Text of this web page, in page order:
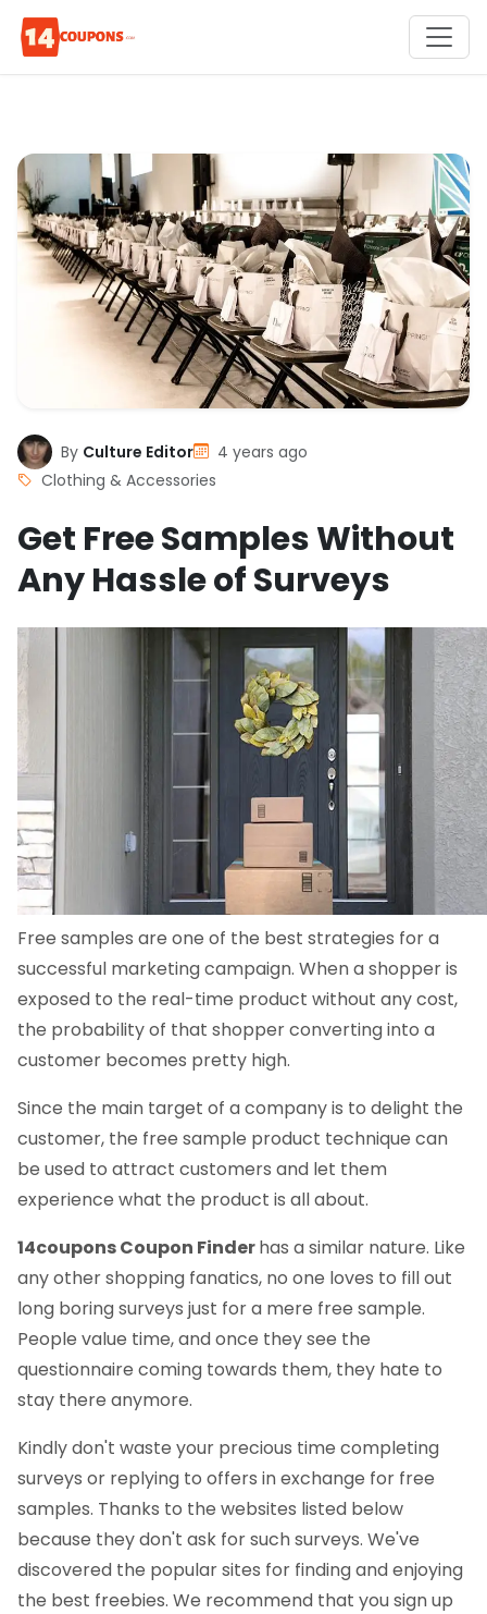
By Culture Editor
4 years ago
Clothing & Accessories
Get Free Samples Without
Any Hassle of Surveys
Free samples are one of the best strategies for a
successful marketing campaign. When a shopper is
exposed to the real-time product without any cost,
the probability of that shopper converting into a
customer becomes pretty high.
Since the main target of a company is to delight the
customer, the free sample product technique can
be used to attract customers and let them
experience what the product is all about.
14coupons Coupon Finderhas a similar nature. Like
any other shopping fanatics, no one loves to fill out
long boring surveys just for a mere free sample.
People value time, and once they see the
questionnaire coming towards them, they hate to
stay there anymore.
Kindly don't waste your precious time completing
surveys or replying to offers in exchange for free
samples. Thanks to the websites listed below
because they don't ask for such surveys. We've
discovered the popular sites for finding and enjoying
the best freebies. We recommend that you sign up